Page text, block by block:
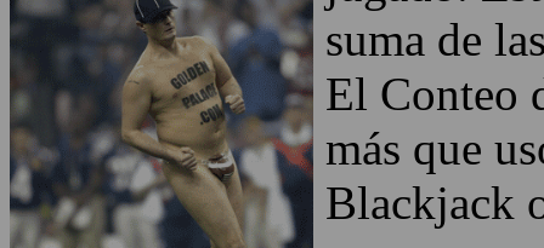
suma de
El Conteo
más que
Blackjack